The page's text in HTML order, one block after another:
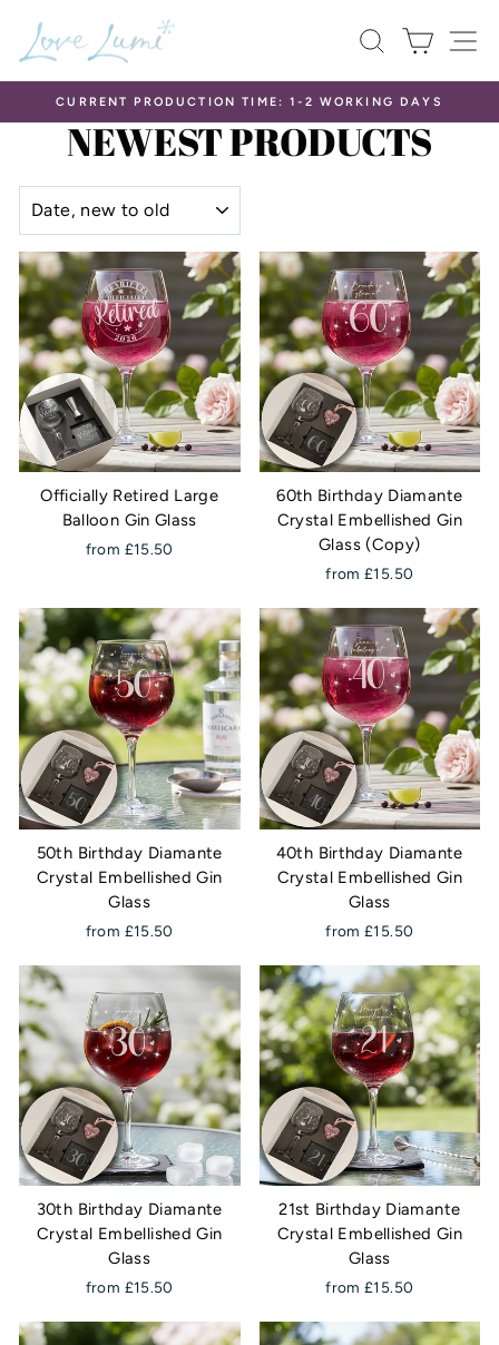
content
SEARCH
CART
Pause
slideshow
CURRENT PRODUCTION TIME: 1-2 WORKING DAYS
NEWEST PRODUCTS
Officially Retired Large
Balloon Gin Glass
from £15.50
60th Birthday Diamante
Crystal Embellished Gin
Glass (Copy)
from £15.50
50th Birthday Diamante
Crystal Embellished Gin
Glass
from £15.50
40th Birthday Diamante
Crystal Embellished Gin
Glass
from £15.50
30th Birthday Diamante
Crystal Embellished Gin
Glass
from £15.50
21st Birthday Diamante
Crystal Embellished Gin
Glass
from £15.50